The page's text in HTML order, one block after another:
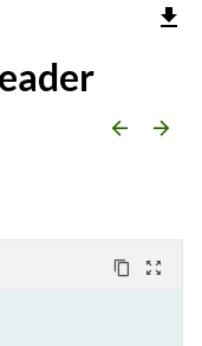
file_download
arrow_backward arrow_forward
content_copy zoom_out_map